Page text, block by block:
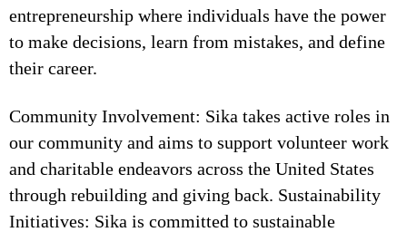
entrepreneurship where individuals have the power
to make decisions, learn from mistakes, and define
their career.
Community Involvement: Sika takes active roles in
our community and aims to support volunteer work
and charitable endeavors across the United States
through rebuilding and giving back. Sustainability
Initiatives: Sika is committed to sustainable